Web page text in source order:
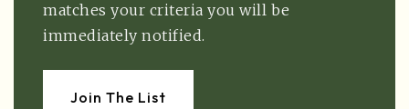
matches your criteria you will be
immediately notified.
Join The List